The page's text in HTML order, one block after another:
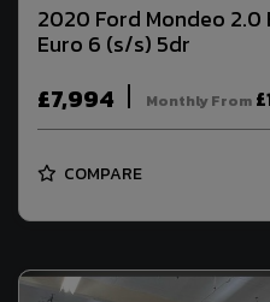
2020 Ford Mondeo
Euro 6 (s/s) 5dr
£7,994 Monthly From
COMPARE